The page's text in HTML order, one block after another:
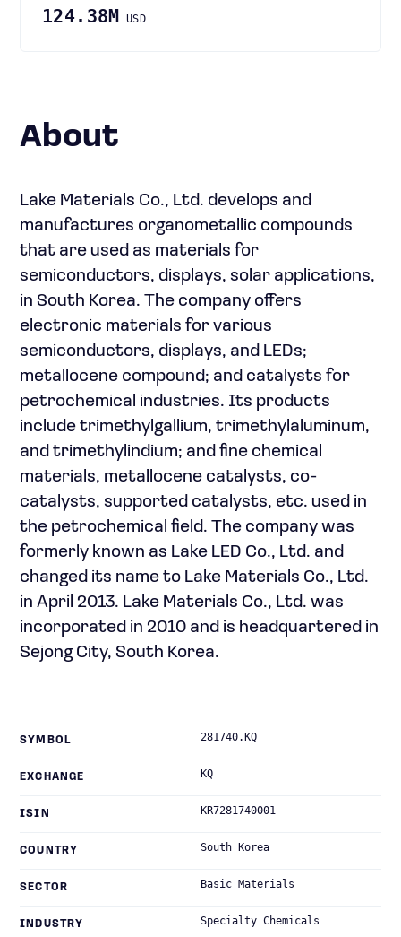
124.38M USD
About
Lake Materials Co., Ltd. develops and
manufactures organometallic compounds
that are used as materials for
semiconductors, displays, solar applications,
in South Korea. The company offers
electronic materials for various
semiconductors, displays, and LEDs;
metallocene compound; and catalysts for
petrochemical industries. Its products
include trimethylgallium, trimethylaluminum,
and trimethylindium; and fine chemical
materials, metallocene catalysts, co-
catalysts, supported catalysts, etc. used in
the petrochemical field. The company was
formerly known as Lake LED Co., Ltd. and
changed its name to Lake Materials Co., Ltd.
in April 2013. Lake Materials Co., Ltd. was
incorporated in 2010 and is headquartered in
Sejong City, South Korea.
SYMBOL 281740.KQ
EXCHANGE KQ
ISIN KR7281740001
COUNTRY South Korea
SECTOR Basic Materials
INDUSTRY Specialty Chemicals